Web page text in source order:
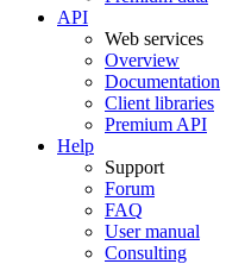
API
Web services
Overview
Documentation
Client libraries
Premium API
Help
Support
Forum
FAQ
User manual
Consulting